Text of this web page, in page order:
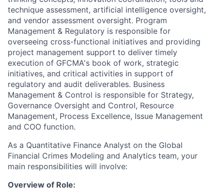
technique assessment, artificial intelligence oversight,
and vendor assessment oversight. Program
Management & Regulatory is responsible for
overseeing cross-functional initiatives and providing
project management support to deliver timely
execution of GFCMA's book of work, strategic
initiatives, and critical activities in support of
regulatory and audit deliverables. Business
Management & Control is responsible for Strategy,
Governance Oversight and Control, Resource
Management, Process Excellence, Issue Management
and COO function.
As a Quantitative Finance Analyst on the Global
Financial Crimes Modeling and Analytics team, your
main responsibilities will involve:
Overview of Role: